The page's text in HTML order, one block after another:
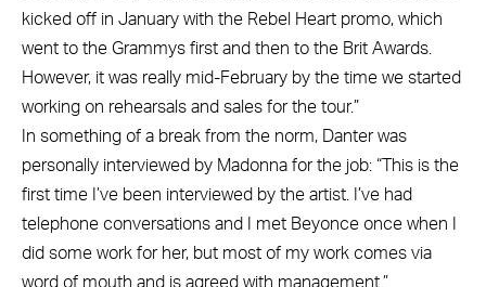
kicked off in January with the Rebel Heart promo, which
went to the Grammys first and then to the Brit Awards.
However, it was really mid-February by the time we started
working on rehearsals and sales for the tour.”
In something of a break from the norm, Danter was
personally interviewed by Madonna for the job: “This is the
first time I’ve been interviewed by the artist. I’ve had
telephone conversations and I met Beyonce once when I
did some work for her, but most of my work comes via
word of mouth and is agreed with management.”